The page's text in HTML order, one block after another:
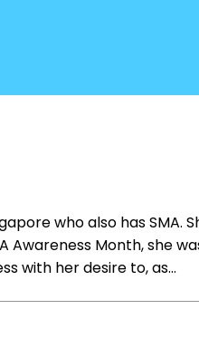
who also has SMA.
Month, she
with her desire to, as…